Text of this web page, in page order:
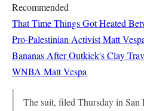
Recommended
That Time Things Got Heated
Pro-Palestinian ActivistMatt
Bananas After Outkick's Clay
WNBA Matt Vespa
The suit, filed Thursday in San